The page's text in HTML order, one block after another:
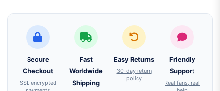
Secure
Checkout
SSL encrypted
Fast
Worldwide
Shipping
Easy Returns
30-day return
policy
Friendly
Support
Real fans, real